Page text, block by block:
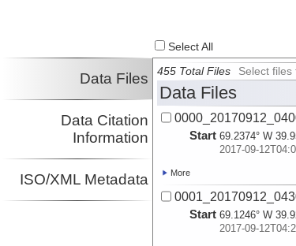
Select All
Data Files
Data Citation
Information
ISO/XML Metadata
455 Total Files Select
Data Files
Start 69.2374° W
2017-09-
More
Start 69.1246° W
2017-09-